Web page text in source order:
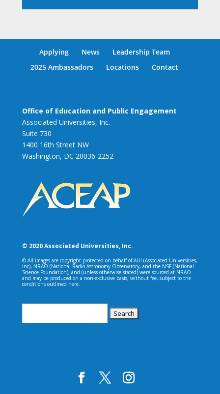
Applying News
Leadership Team
2025 Ambassadors
Locations Contact
Office of Education and Public Engagement
Associated Universities, Inc.
Suite 730
1400 16th Street NW
Washington, DC 20036-2252
© 2020 Associated Universities, Inc.
© All images are copyright protected on behalf of AUI (Associated Universities,
Inc), NRAO (National Radio Astronomy Observatory, and the NSF (National
Science Foundation), and (unless otherwise stated) were sourced at NRAO
and may be produced on a non-exclusive basis, without fee, subject to the
conditions outlined here.